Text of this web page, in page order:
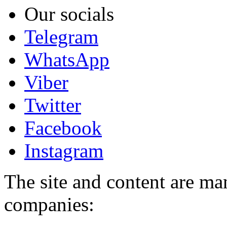
Our socials
Telegram
WhatsApp
Viber
Twitter
Facebook
Instagram
The site and content are
companies: